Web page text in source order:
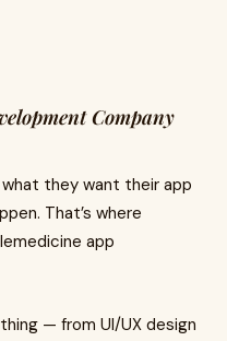
Company
they want their app
That’s where
app
— from UI/UX design